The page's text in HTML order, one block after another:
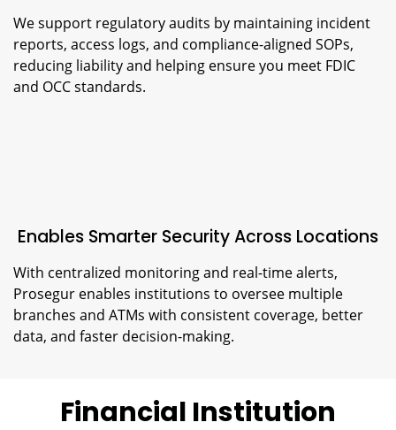
We support regulatory audits by maintaining incident
reports, access logs, and compliance-aligned SOPs,
reducing liability and helping ensure you meet FDIC
and OCC standards.
Enables Smarter Security Across Locations
With centralized monitoring and real-time alerts,
Prosegur enables institutions to oversee multiple
branches and ATMs with consistent coverage, better
data, and faster decision-making.
Financial Institution